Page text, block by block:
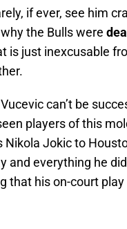
if ever, see him
the Bulls were
is just inexcusable
can’t be
players of this
Nikola Jokic to
and everything he
that his on-court